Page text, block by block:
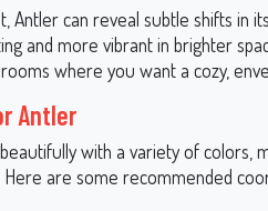
Antler can reveal subtle shifts in
and more vibrant in brighter
where you want a cozy,
Antler
with a variety of colors,
are some recommended